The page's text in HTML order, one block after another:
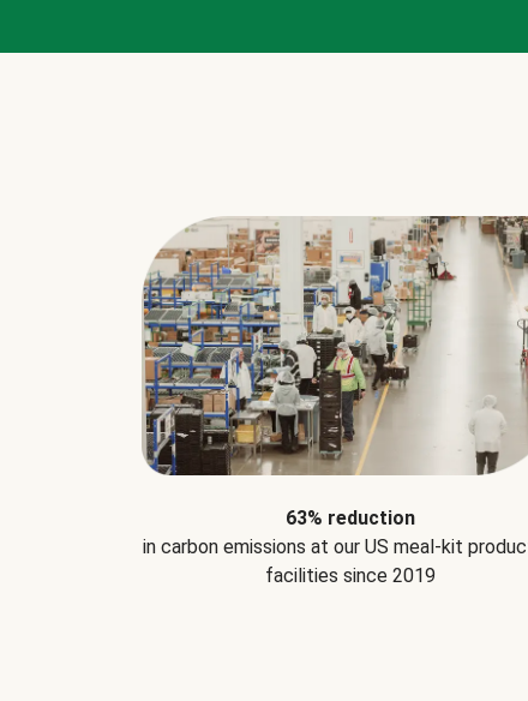
63% reduction
in carbon emissions at our US meal-kit
facilities since 2019